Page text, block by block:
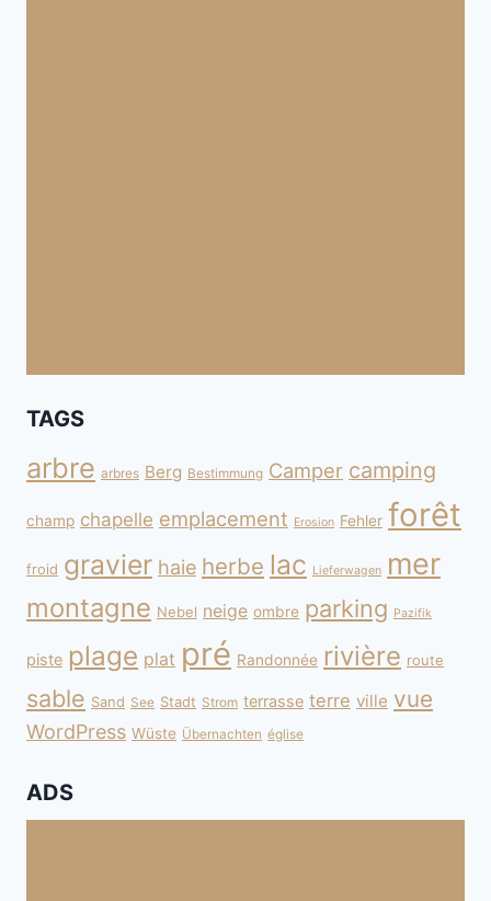
TAGS
arbre arbres Berg Bestimmung Camper camping
champ chapelle emplacement Erosion Fehler forêt
froid gravier haie herbe lac Lieferwagen mer
montagne Nebel neige ombre parking Pazifik
piste plage plat pré Randonnée rivière route
sable Sand See Stadt Strom terrasse terre ville vue
WordPress Wüste Übernachten église
ADS